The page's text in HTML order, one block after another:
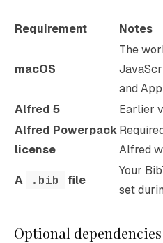
Requirement Notes
macOS
The
and
Alfred 5
Earlier
Alfred Powerpack
license
Alfred
A .bib file
Your
set
Optional dependencies